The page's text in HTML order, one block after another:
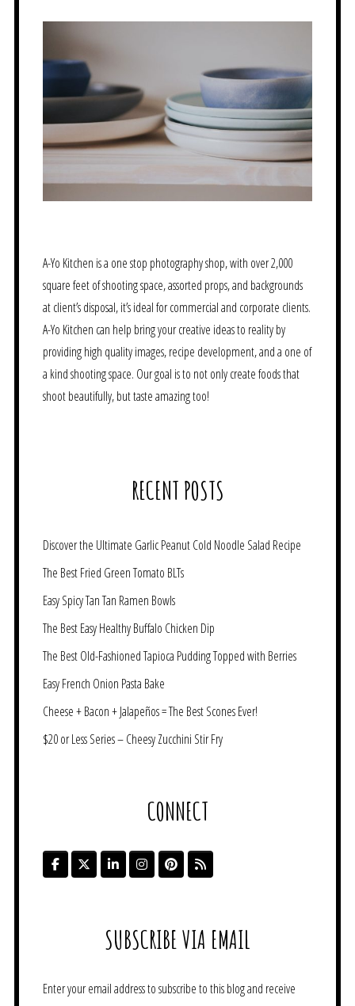
A-Yo Kitchen is a one stop photography shop, with over 2,000
square feet of shooting space, assorted props, and backgrounds
at client’s disposal, it’s ideal for commercial and corporate clients.
A-Yo Kitchen can help bring your creative ideas to reality by
providing high quality images, recipe development, and a one of
a kind shooting space. Our goal is to not only create foods that
shoot beautifully, but taste amazing too!
RECENT POSTS
Discover the Ultimate Garlic Peanut Cold Noodle Salad Recipe
The Best Fried Green Tomato BLTs
Easy Spicy Tan Tan Ramen Bowls
The Best Easy Healthy Buffalo Chicken Dip
The Best Old-Fashioned Tapioca Pudding Topped with Berries
Easy French Onion Pasta Bake
Cheese + Bacon + Jalapeños = The Best Scones Ever!
$20 or Less Series – Cheesy Zucchini Stir Fry
CONNECT
SUBSCRIBE VIA EMAIL
Enter your email address to subscribe to this blog and receive